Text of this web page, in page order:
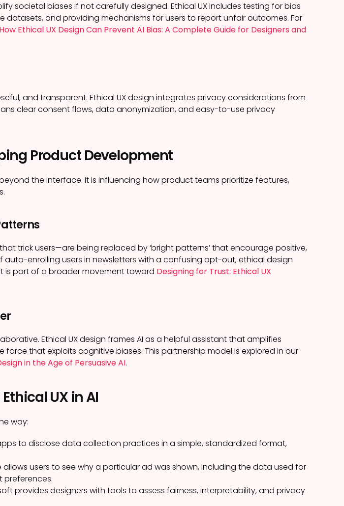
societal biases if not carefully designed. Ethical UX includes testing for bias
datasets, and providing mechanisms for users to report unfair outcomes. For
How Ethical UX Design Can Prevent AI Bias: A Complete Guide for Designers and
and transparent. Ethical UX design integrates privacy considerations from
clear consent flows, data anonymization, and easy-to-use privacy
Product Development
the interface. It is influencing how product teams prioritize features,
trick users—are being replaced by ‘bright patterns’ that encourage positive,
auto-enrolling users in newsletters with a confusing opt-out, ethical design
is part of a broader movement toward Designing for Trust: Ethical UX
Ethical UX design frames AI as a helpful assistant that amplifies
that exploits cognitive biases. This partnership model is explored in our
in the Age of Persuasive AI.
UX in AI
way:
to disclose data collection practices in a simple, standardized format,
allows users to see why a particular ad was shown, including the data used for
preferences.
provides designers with tools to assess fairness, interpretability, and privacy